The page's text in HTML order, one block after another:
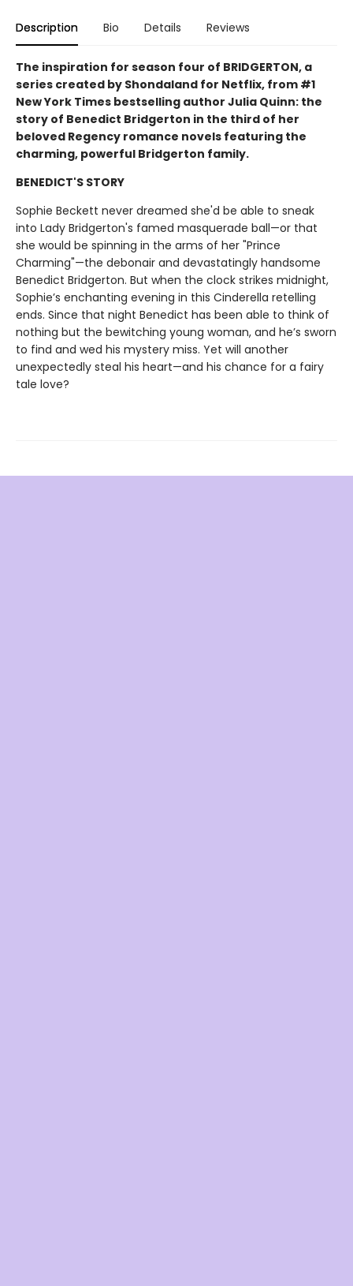
Description Bio Details Reviews
The inspiration for season four of BRIDGERTON, a
series created by Shondaland for Netflix, from #1
New York Times bestselling author Julia Quinn: the
story of Benedict Bridgerton in the third of her
beloved Regency romance novels featuring the
charming, powerful Bridgerton family.
BENEDICT'S STORY
Sophie Beckett never dreamed she'd be able to sneak
into Lady Bridgerton's famed masquerade ball—or that
she would be spinning in the arms of her "Prince
Charming"—the debonair and devastatingly handsome
Benedict Bridgerton. But when the clock strikes midnight,
Sophie’s enchanting evening in this Cinderella retelling
ends. Since that night Benedict has been able to think of
nothing but the bewitching young woman, and he’s sworn
to find and wed his mystery miss. Yet will another
unexpectedly steal his heart—and his chance for a fairy
tale love?